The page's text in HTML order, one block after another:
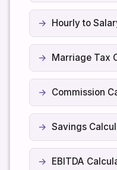
Hourly to
Marriage Tax
Commission
Savings
EBITDA